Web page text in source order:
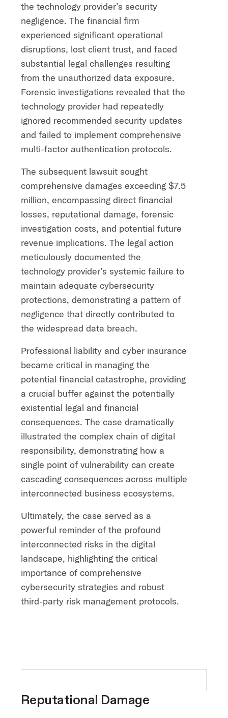
the technology provider’s security
negligence. The financial firm
experienced significant operational
disruptions, lost client trust, and faced
substantial legal challenges resulting
from the unauthorized data exposure.
Forensic investigations revealed that the
technology provider had repeatedly
ignored recommended security updates
and failed to implement comprehensive
multi-factor authentication protocols.
The subsequent lawsuit sought
comprehensive damages exceeding $7.5
million, encompassing direct financial
losses, reputational damage, forensic
investigation costs, and potential future
revenue implications. The legal action
meticulously documented the
technology provider’s systemic failure to
maintain adequate cybersecurity
protections, demonstrating a pattern of
negligence that directly contributed to
the widespread data breach.
Professional liability and cyber insurance
became critical in managing the
potential financial catastrophe, providing
a crucial buffer against the potentially
existential legal and financial
consequences. The case dramatically
illustrated the complex chain of digital
responsibility, demonstrating how a
single point of vulnerability can create
cascading consequences across multiple
interconnected business ecosystems.
Ultimately, the case served as a
powerful reminder of the profound
interconnected risks in the digital
landscape, highlighting the critical
importance of comprehensive
cybersecurity strategies and robust
third-party risk management protocols.
Reputational Damage